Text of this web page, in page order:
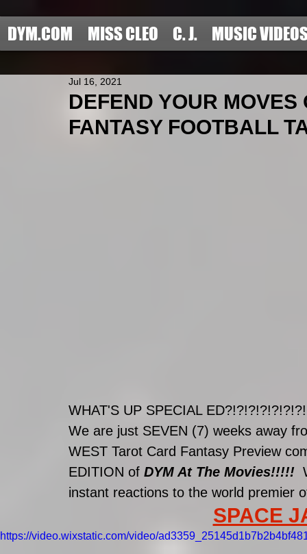
DYM.COM MISS CLEO C. J. MUSIC
DEFEND YOUR
FANTASY FOOTBALL
Jul 16, 2021
WHAT'S UP SPECIAL ED?!?!?!?!?!?!?!
We are just SEVEN (7) weeks away
WEST Tarot Card Fantasy Preview
EDITION of DYM At The Movies!!!!!
instant reactions to the world premier
SPACE
https://video.wixstatic.com/video/